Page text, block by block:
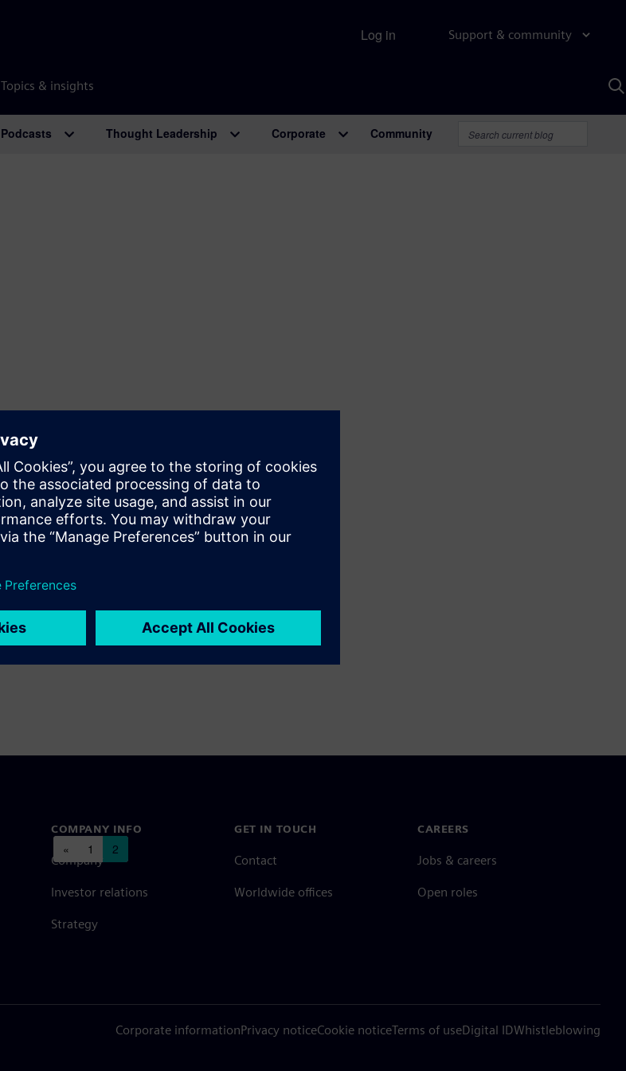
Support & community
Topics & insights
Log in
Podcasts Thought Leadership Corporate Community
Posts navigation
« 1 2
COMPANY INFO
Company
Investor relations
Strategy
GET IN TOUCH
Contact
Worldwide offices
CAREERS
Jobs & careers
Open roles
Corporate informationPrivacy noticeCookie noticeTerms of useDigital IDWhistleblowing